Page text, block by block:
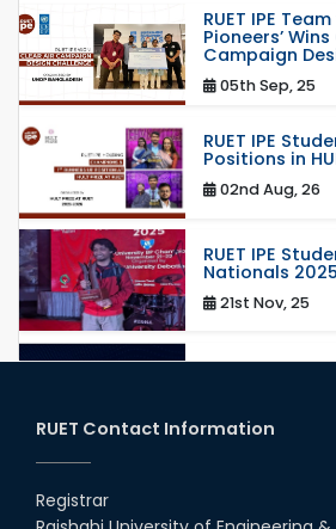
RUET IPE
Pioneers’
Campaign
05th Sep, 25
RUET IPE
Positions in
02nd Aug, 26
RUET IPE
Nationals 2025
21st Nov, 25
RUET IPE
03rd Aug, 26
RUET Contact Information
Registrar